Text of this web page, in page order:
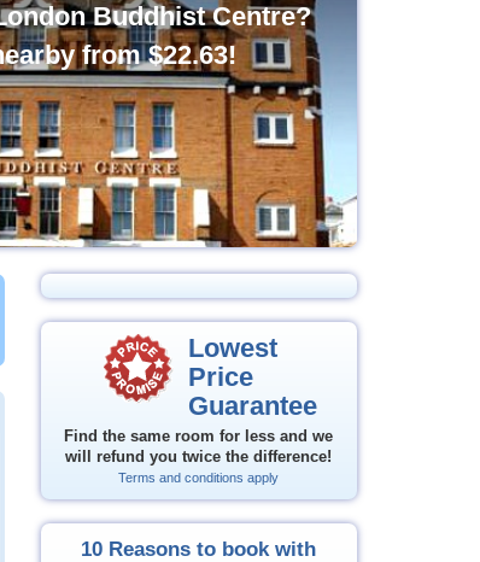
Buddhist Centre?
from$22.63!
Lowest
Price
Guarantee
Find the same room for less and we
will refund you twice the difference!
Terms and conditions apply
10 Reasons to book with